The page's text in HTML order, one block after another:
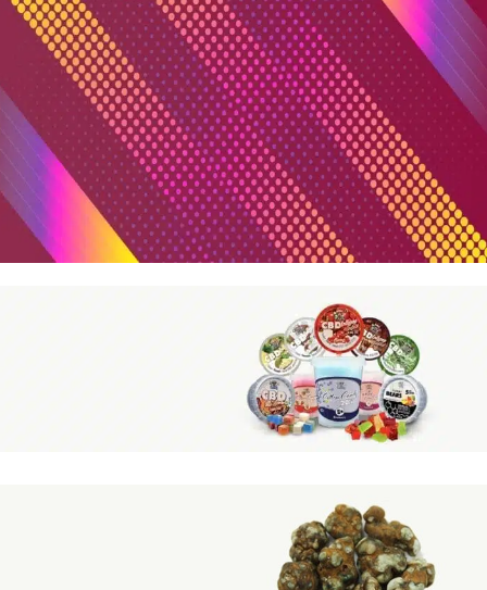
More than +100 Bestseller Brands
Read more
The tastiest Cannabis Edibles